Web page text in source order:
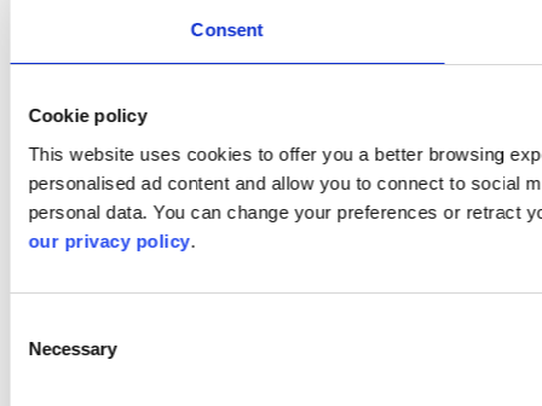
Consent
Cookie policy
This website uses cookies to offer you a better browsing
personalised ad content and allow you to connect to social
personal data. You can change your preferences or retract
our privacy policy.
Selection
Necessary